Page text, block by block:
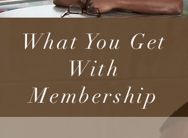
What You Get
With
Membership